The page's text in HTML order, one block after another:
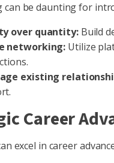
can be daunting for
over quantity:Build
networking: Utilize
existing
Career
excel in career